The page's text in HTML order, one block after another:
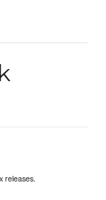
releases.